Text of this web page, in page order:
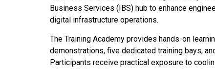
Business Services (IBS) hub to enhance
digital infrastructure operations.
The Training Academy provides hands-on
demonstrations, five dedicated training bays,
Participants receive practical exposure to